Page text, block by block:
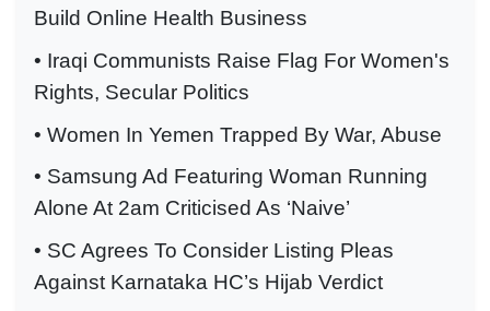
Build Online Health Business
• Iraqi Communists Raise Flag For Women's
Rights, Secular Politics
• Women In Yemen Trapped By War, Abuse
• Samsung Ad Featuring Woman Running
Alone At 2am Criticised As ‘Naive’
• SC Agrees To Consider Listing Pleas
Against Karnataka HC’s Hijab Verdict